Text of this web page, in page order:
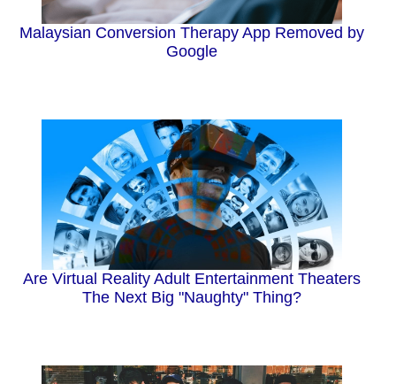
Malaysian Conversion Therapy App Removed by
Google
Are Virtual Reality Adult Entertainment Theaters
The Next Big "Naughty" Thing?